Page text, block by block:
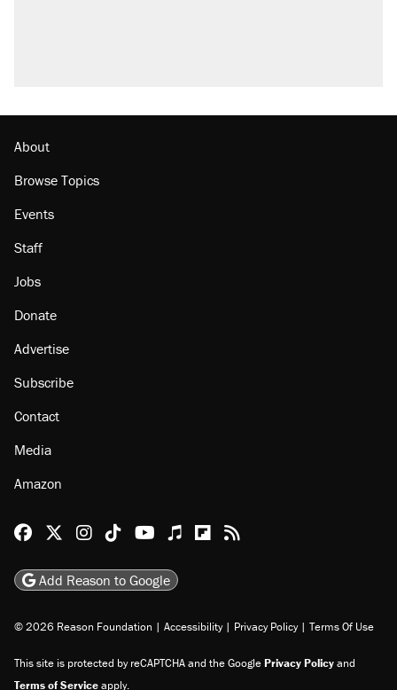
About
Browse Topics
Events
Staff
Jobs
Donate
Advertise
Subscribe
Contact
Media
Amazon
Reason Facebook
@reason on X
Reason Instagram
Reason TikTok
Reason Youtube
Apple Podcasts
Reason on Flipboard
Reason RSS
Add Reason to Google
© 2026 Reason Foundation | Accessibility | Privacy Policy | Terms Of Use
This site is protected by reCAPTCHA and the GooglePrivacy Policyand
Terms of Serviceapply.